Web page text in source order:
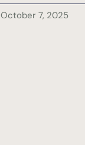
October 7, 2025